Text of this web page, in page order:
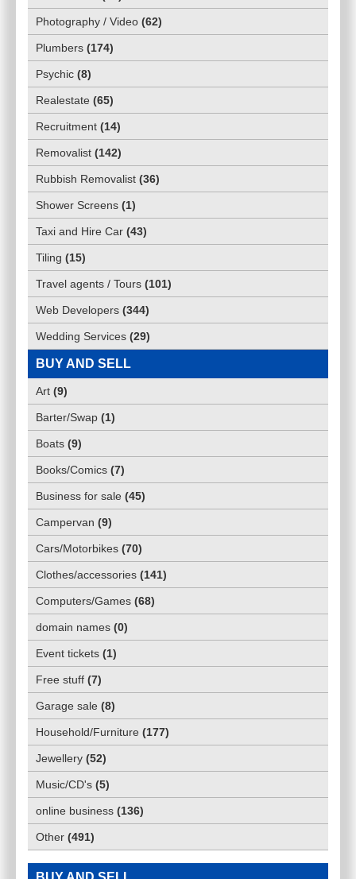
Photography / Video (62)
Plumbers (174)
Psychic (8)
Realestate (65)
Recruitment (14)
Removalist (142)
Rubbish Removalist (36)
Shower Screens (1)
Taxi and Hire Car (43)
Tiling (15)
Travel agents / Tours (101)
Web Developers (344)
Wedding Services (29)
BUY AND SELL
Art (9)
Barter/Swap (1)
Boats (9)
Books/Comics (7)
Business for sale (45)
Campervan (9)
Cars/Motorbikes (70)
Clothes/accessories (141)
Computers/Games (68)
domain names (0)
Event tickets (1)
Free stuff (7)
Garage sale (8)
Household/Furniture (177)
Jewellery (52)
Music/CD's (5)
online business (136)
Other (491)